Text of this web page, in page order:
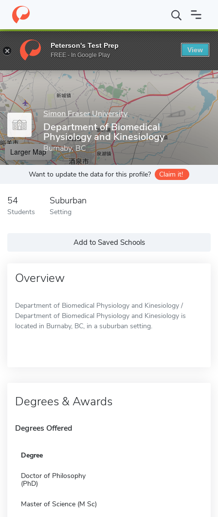
Home Grad Schools Simon Fraser University Faculty of
Enter a keyword
Simon Fraser University
Department of Biomedical
Physiology and Kinesiology
Burnaby, BC
Larger Map
Want to update the data for this profile? Claim it!
54
Students
Suburban
Setting
Add to Saved Schools
Overview
Department of Biomedical Physiology and Kinesiology /
Department of Biomedical Physiology and Kinesiology is
located in Burnaby, BC, in a suburban setting.
Degrees & Awards
Degrees Offered
Degree
Doctor of Philosophy
(PhD)
Master of Science (M Sc)
Peterson's Test Prep
FREE - In Google Play
View